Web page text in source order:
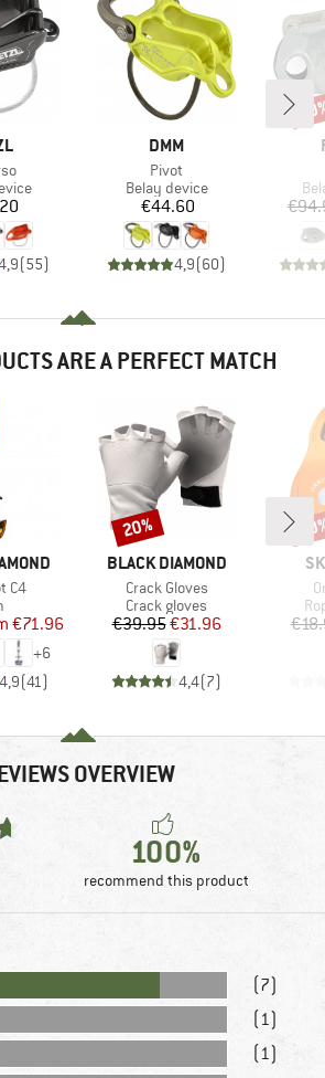
(55)
BRAND
DMM
Item(s)
Pivot
Product group
Belay device
Price
€44.60
4,9(60)
ARE A PERFECT MATCH
C4
group
Price
€71.96
+6
4,9(41 )
BRAND
BLACK DIAMOND
Item(s)
Crack Gloves
Product group
Crack gloves
Price
€39.95Reduced Price
€31.96
4,4(7)
Discount
20%
OVERVIEW
100%
recommend this product
(7)
(1)
(1)